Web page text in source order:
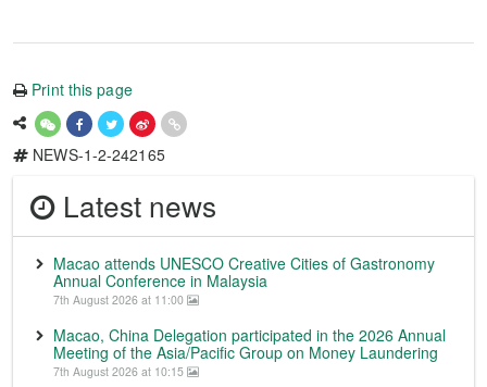
Print this page
NEWS-1-2-242165
Latest news
Macao attends UNESCO Creative Cities of Gastronomy
Annual Conference in Malaysia
7th August 2026 at 11:00
Macao, China Delegation participated in the 2026 Annual
Meeting of the Asia/Pacific Group on Money Laundering
7th August 2026 at 10:15